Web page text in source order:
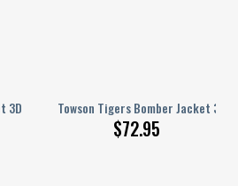
3D Printed Basketball Net Grunge Pattern
Towson Tigers Bomber Jacket
$72.95
Pattern